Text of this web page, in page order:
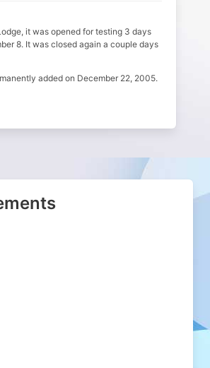
it was opened for testing 3 days
8. It was closed again a couple days
added on December 22, 2005.